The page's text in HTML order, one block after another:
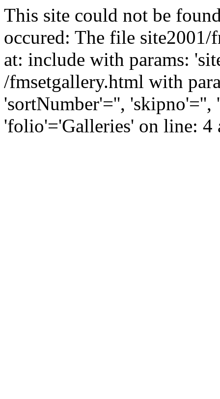
This site could not be
occured: The file
at: include with params:
/fmsetgallery.html with
'sortNumber'='', 'skipno'='',
'folio'='Galleries' on line: 4